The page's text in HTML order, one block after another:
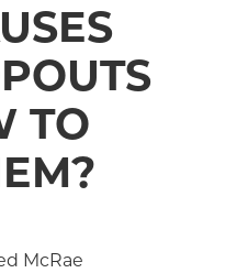
TO
McRae